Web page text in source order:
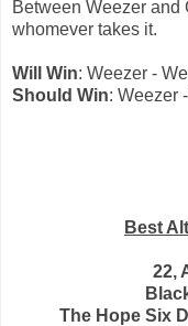
Between Weezer and
whomever takes it.
Will Win: Weezer -
Should Win: Weezer
Best
22,
The Hope Six